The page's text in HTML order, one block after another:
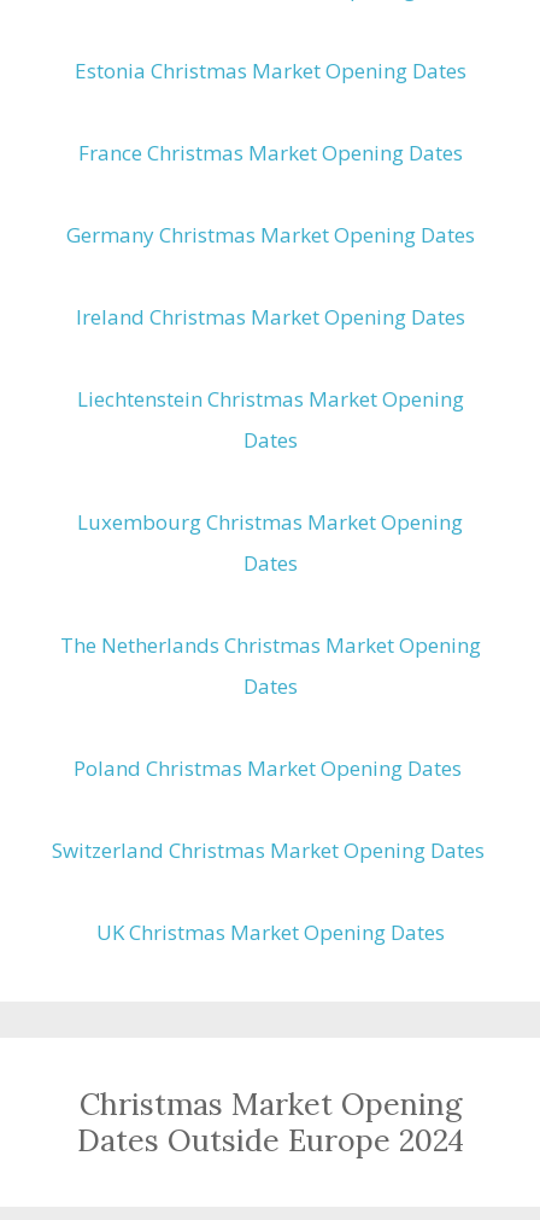
Estonia Christmas Market Opening Dates
France Christmas Market Opening Dates
Germany Christmas Market Opening Dates
Ireland Christmas Market Opening Dates
Liechtenstein Christmas Market Opening
Dates
Luxembourg Christmas Market Opening
Dates
The Netherlands Christmas Market Opening
Dates
Poland Christmas Market Opening Dates
Switzerland Christmas Market Opening Dates
UK Christmas Market Opening Dates
Christmas Market Opening
Dates Outside Europe 2024